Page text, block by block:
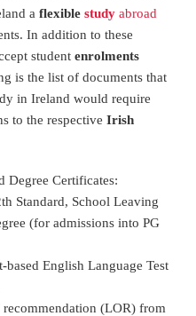
aflexible study abroad
In addition to these
studentenrolments
is the list of documents that
in Ireland would require
to the respectiveIrish
Degree Certificates:
th Standard, School Leaving
(for admissions into PG
English Language Test
(LOR) from